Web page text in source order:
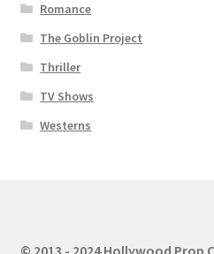
Romance
The Goblin Project
Thriller
TV Shows
Westerns
© 2013 - 2024 Hollywood Prop